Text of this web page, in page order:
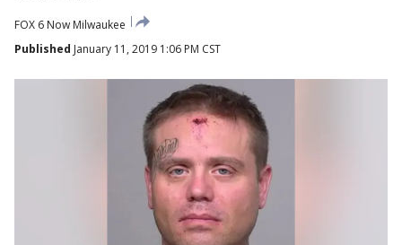
FOX 6 Now Milwaukee
Published January 11, 2019 1:06 PM CST